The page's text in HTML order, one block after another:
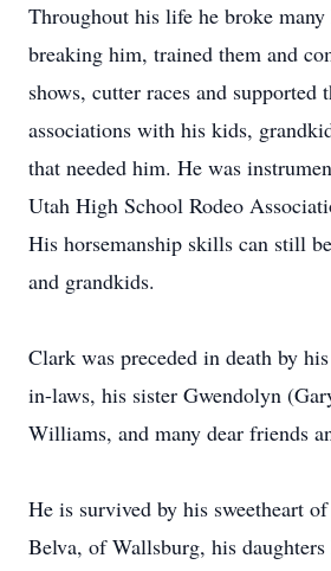
Throughout his life he broke many
breaking him, trained them and
shows, cutter races and supported
associations with his kids,
that needed him. He was
Utah High School Rodeo
His horsemanship skills can still
and grandkids.
Clark was preceded in death by
in-laws, his sister Gwendolyn
Williams, and many dear friends
He is survived by his sweetheart
Belva, of Wallsburg, his